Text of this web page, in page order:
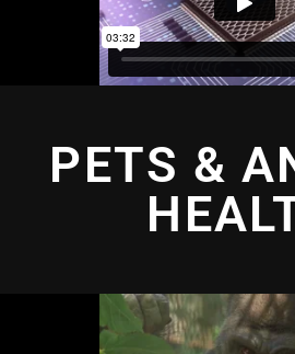
PETS &